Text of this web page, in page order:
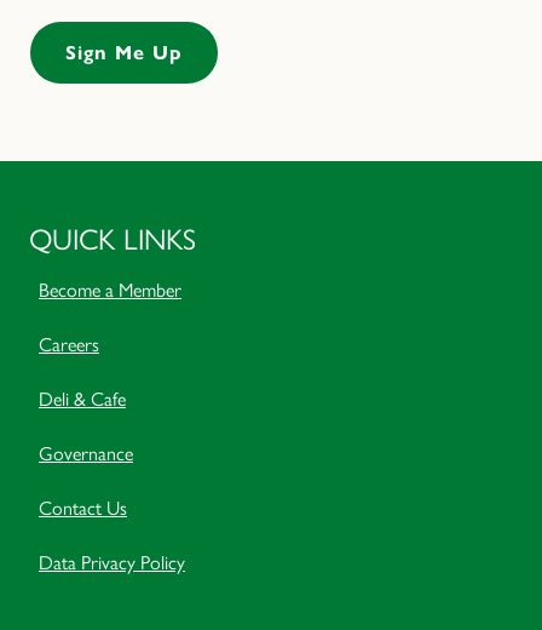
QUICK LINKS
Become a Member
Careers
Deli & Cafe
Governance
Contact Us
Data Privacy Policy